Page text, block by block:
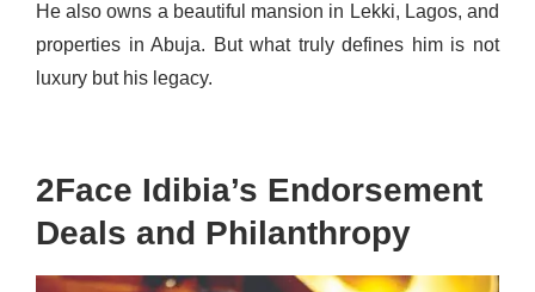
He also owns a beautiful mansion in Lekki, Lagos, and
properties in Abuja. But what truly defines him is not
luxury but his legacy.
2Face Idibia’s Endorsement
Deals and Philanthropy